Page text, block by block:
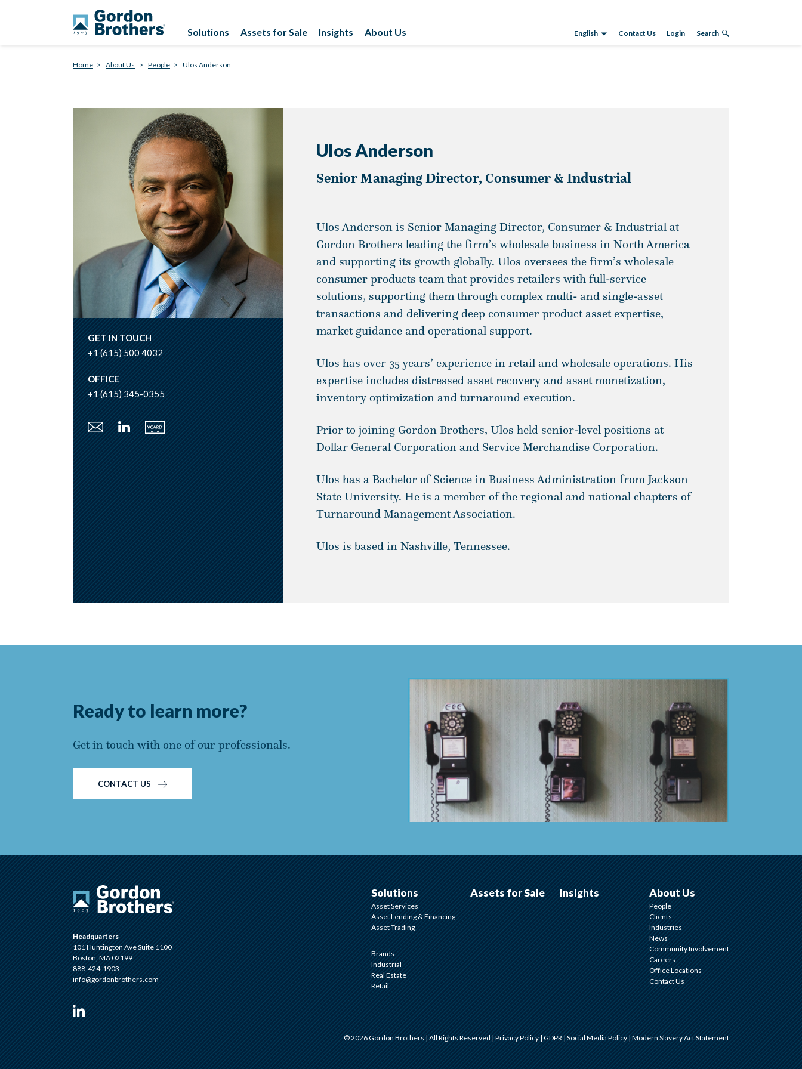
Solutions Assets for Sale Insights About Us English Contact Us Login Search
Home About Us People Ulos Anderson
GET IN TOUCH
+1 (615) 500 4032
OFFICE
+1 (615) 345-0355
EmailLinkedInVcard
Ulos Anderson
Senior Managing Director, Consumer & Industrial
Ulos Anderson is Senior Managing Director, Consumer & Industrial at
Gordon Brothers leading the firm’s wholesale business in North America
and supporting its growth globally. Ulos oversees the firm’s wholesale
consumer products team that provides retailers with full-service
solutions, supporting them through complex multi- and single-asset
transactions and delivering deep consumer product asset expertise,
market guidance and operational support.
Ulos has over 35 years’ experience in retail and wholesale operations. His
expertise includes distressed asset recovery and asset monetization,
inventory optimization and turnaround execution.
Prior to joining Gordon Brothers, Ulos held senior-level positions at
Dollar General Corporation and Service Merchandise Corporation.
Ulos has a Bachelor of Science in Business Administration from Jackson
State University. He is a member of the regional and national chapters of
Turnaround Management Association.
Ulos is based in Nashville, Tennessee.
Ready to learn more?
Get in touch with one of our professionals.
CONTACT US
Headquarters
101 Huntington Ave Suite 1100
Boston, MA 02199
888-424-1903
info@gordonbrothers.com
Visit us on Linkedin
Solutions
Asset Services
Asset Lending & Financing
Asset Trading
Brands
Industrial
Real Estate
Retail
Assets for Sale Insights About Us
People
Clients
Industries
News
Community Involvement
Careers
Office Locations
Contact Us
© 2026 Gordon Brothers | All Rights Reserved |Privacy Policy|GDPR|Social Media Policy|Modern Slavery Act Statement